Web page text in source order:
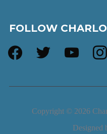
FOLLOW
facebook twitter youtube
Copyright © 2026
Designed